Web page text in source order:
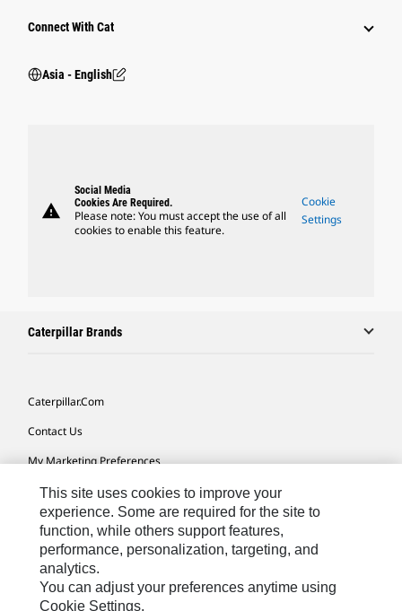
Connect With Cat
Asia - English
warning
Social Media
Cookies Are Required.
Please note: You must accept the use of all
cookies to enable this feature.
Cookie
Settings
Caterpillar Brands
Caterpillar.com
Contact Us
My Marketing Preferences
Site Map
Cookie Settings
Legal
Privacy
This site uses cookies to improve your
experience. Some are required for the site to
function, while others support features,
performance, personalization, targeting, and
analytics.
You can adjust your preferences anytime using
Cookie Settings.